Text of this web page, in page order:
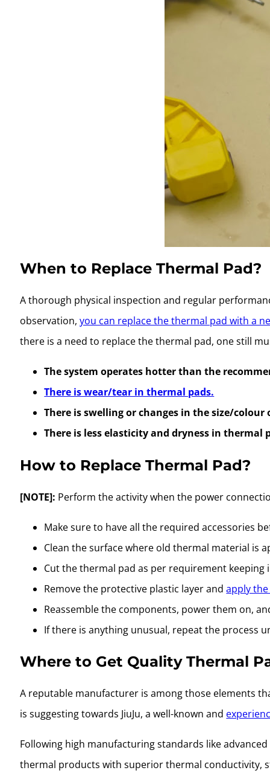
When to Replace Thermal Pad?
A thorough physical inspection and regular
observation,you can replace the thermal pad with a
there is a need to replace the thermal pad, one still
The system operates hotter than the
There is wear/tear in thermal pads.
There is swelling or changes in the size/
There is less elasticity and dryness in thermal
How to Replace Thermal Pad?
[NOTE]: Perform the activity when the power
Make sure to have all the required accessories
Clean the surface where old thermal material is
Cut the thermal pad as per requirement
Remove the protective plastic layer andapply
Reassemble the components, power them on,
If there is anything unusual, repeat the process
Where to Get Quality Thermal
A reputable manufacturer is among those elements
is suggesting towards JiuJu, a well-known and
Following high manufacturing standards like
thermal products with superior thermal conductivity,